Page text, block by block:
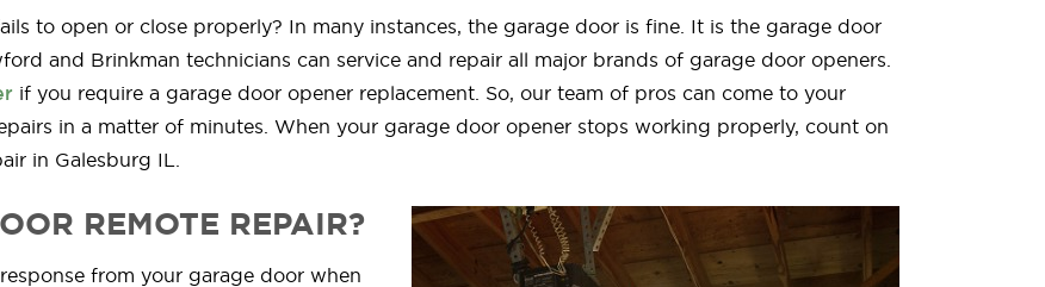
to open or close properly? In many instances, the garage door is fine. It is the garage door
and Brinkman technicians can service and repair all major brands of garage door openers.
if you require a garage door opener replacement. So, our team of pros can come to your
in a matter of minutes. When your garage door opener stops working properly, count on
in Galesburg IL.
REMOTE REPAIR?
from your garage door when